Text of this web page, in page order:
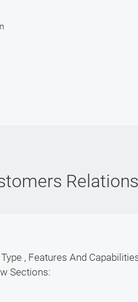
, Features And
Sections: